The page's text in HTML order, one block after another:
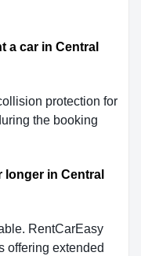
a car in Central
protection for
the booking
longer in Central
RentCarEasy
offering extended